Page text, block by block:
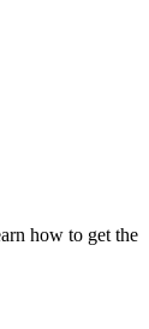
how to get the